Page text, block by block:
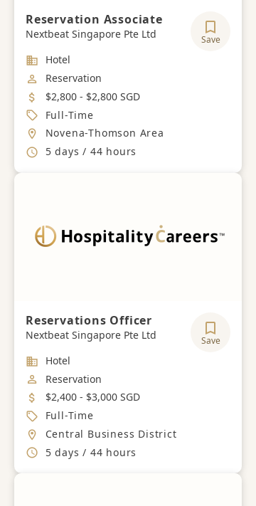
Reservation Associate
Nextbeat Singapore Pte Ltd Save
Industry
Hotel
Job Category
Reservation
Salary
$2,800 - $2,800 SGD
Job Type
Full-Time
Location
Novena-Thomson Area
Working Hours
5 days / 44 hours
Reservations Officer
Nextbeat Singapore Pte Ltd Save
Industry
Hotel
Job Category
Reservation
Salary
$2,400 - $3,000 SGD
Job Type
Full-Time
Location
Central Business District
Working Hours
5 days / 44 hours